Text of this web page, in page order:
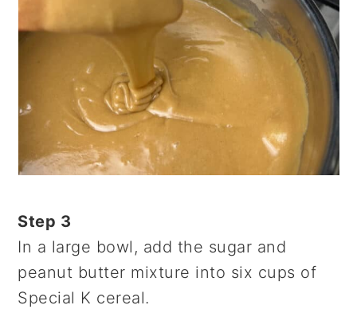
Step 3
In a large bowl, add the sugar and
peanut butter mixture into six cups of
Special K cereal.